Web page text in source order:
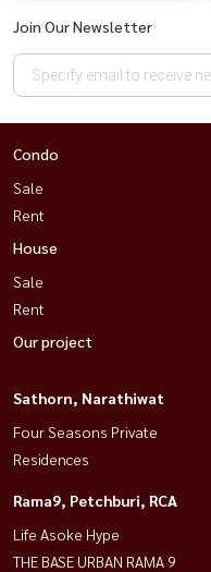
Join Our Newsletter
Condo
Sale
Rent
House
Sale
Rent
Our project
Sathorn, Narathiwat
Four Seasons Private
Residences
Rama9, Petchburi, RCA
Life Asoke Hype
THE BASE URBAN RAMA 9